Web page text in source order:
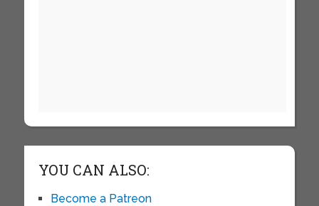
YOU CAN ALSO:
Become a Patreon